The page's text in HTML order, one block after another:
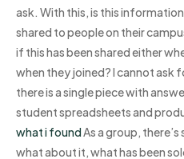
ask. With this, is this
shared to people on their
if this has been shared either
when they joined? I cannot ask
there is a single piece with
student spreadsheets and
what i foundAs a group,
what about it, what has been